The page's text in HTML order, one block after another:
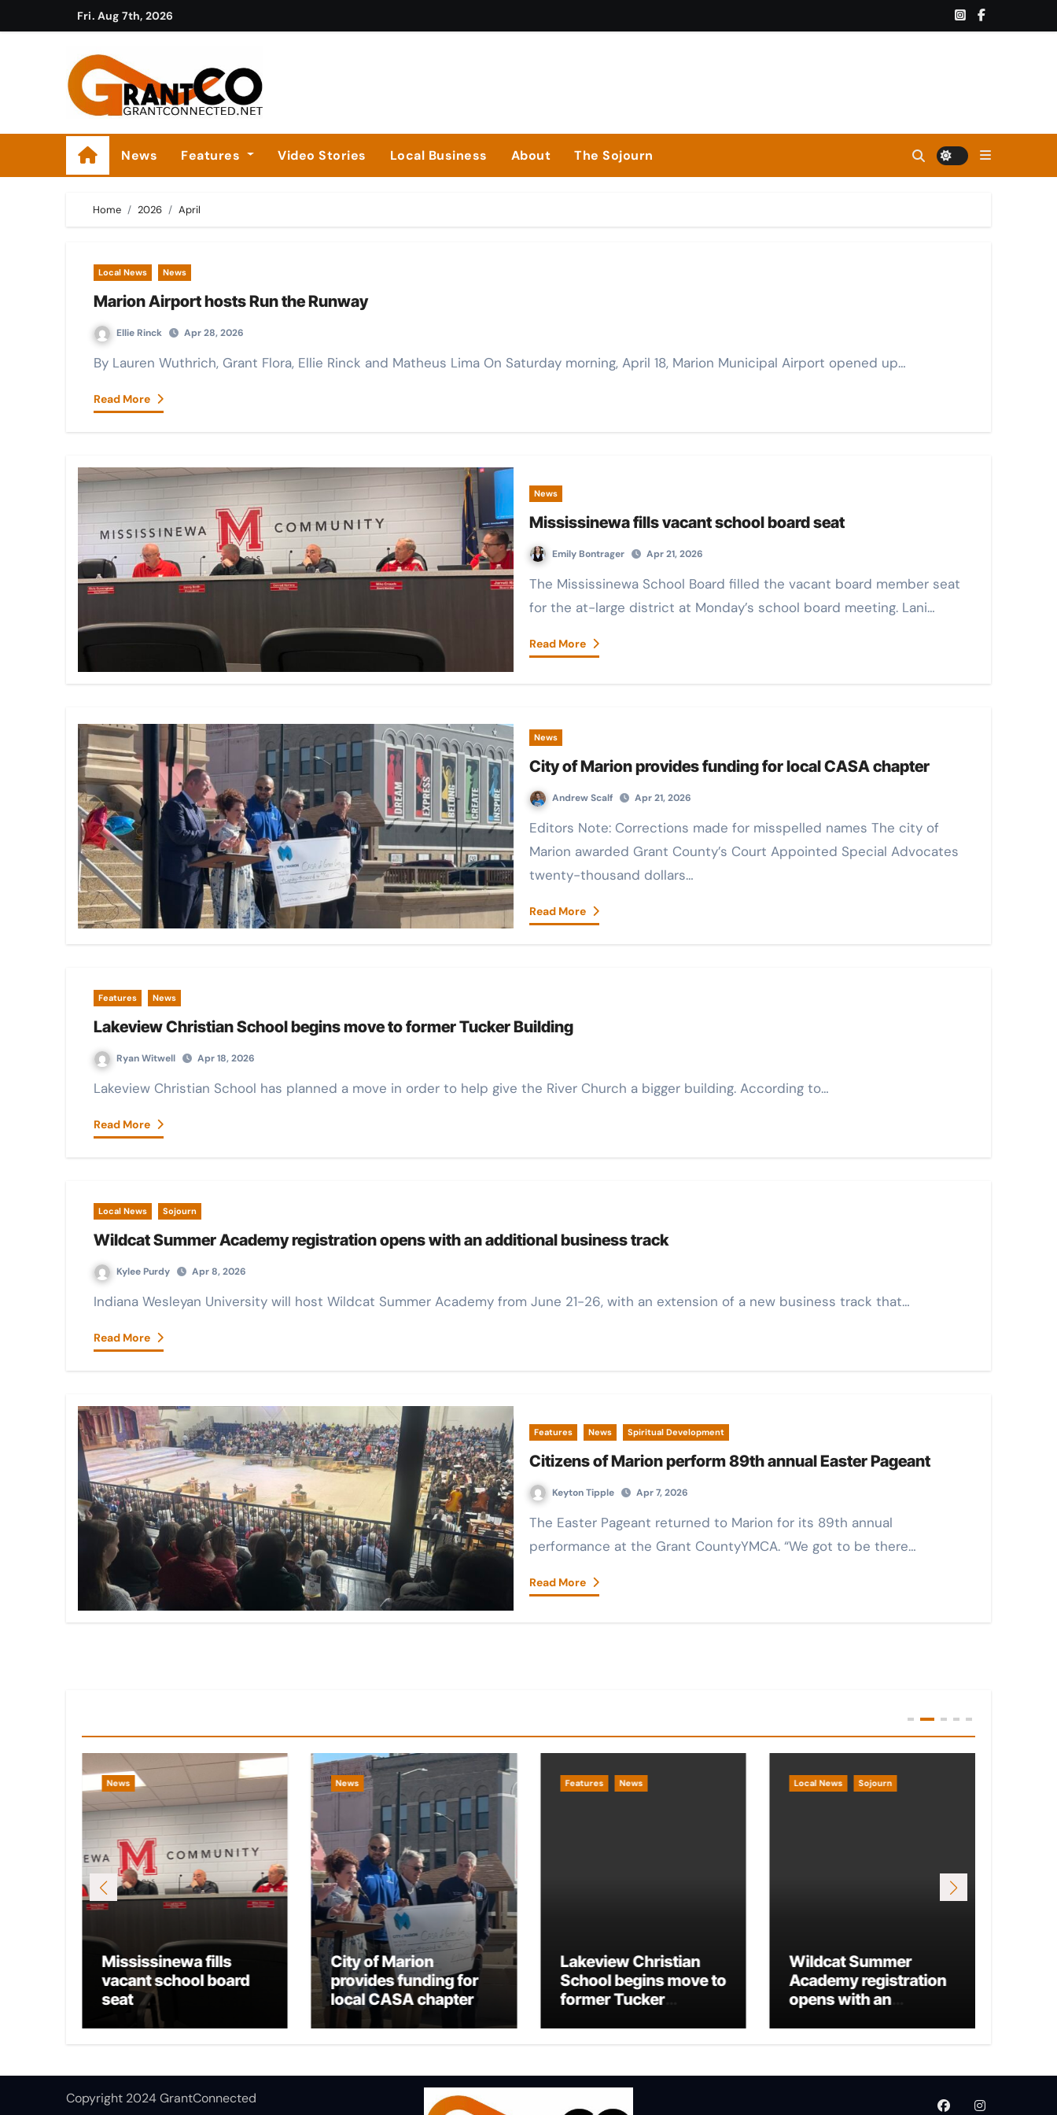
to
Fri. Aug 7th, 2026
News Features Video Stories Local Business About The Sojourn
Home 2026 April
Local News News
Marion Airport hosts Run the Runway
Ellie Rinck Apr 28, 2026
By Lauren Wuthrich, Grant Flora, Ellie Rinck and Matheus Lima On Saturday morning, April 18, Marion Municipal Airport opened up…
Read More
News
Mississinewa fills vacant school board seat
Emily Bontrager Apr 21, 2026
The Mississinewa School Board filled the vacant board member seat
for the at-large district at Monday’s school board meeting. Lani…
Read More
News
City of Marion provides funding for local CASA chapter
Andrew Scalf Apr 21, 2026
Editors Note: Corrections made for misspelled names The city of
Marion awarded Grant County’s Court Appointed Special Advocates
twenty-thousand dollars…
Read More
Features News
Lakeview Christian School begins move to former Tucker Building
Ryan Witwell Apr 18, 2026
Lakeview Christian School has planned a move in order to help give the River Church a bigger building. According to…
Read More
Local News Sojourn
Wildcat Summer Academy registration opens with an additional business track
Kylee Purdy Apr 8, 2026
Indiana Wesleyan University will host Wildcat Summer Academy from June 21-26, with an extension of a new business track that…
Read More
Features News Spiritual Development
Citizens of Marion perform 89th annual Easter Pageant
Keyton Tipple Apr 7, 2026
The Easter Pageant returned to Marion for its 89th annual
performance at the Grant CountyYMCA. “We got to be there…
Read More
News
Mississinewa fills
vacant school board
seat
News
City of Marion
provides funding for
local CASA chapter
Features News
Lakeview Christian
School begins move to
former Tucker
Local News Sojourn
Wildcat Summer
Academy registration
opens with an
Copyright 2024 GrantConnected